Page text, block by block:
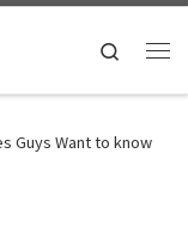
Search
Guys Want to know